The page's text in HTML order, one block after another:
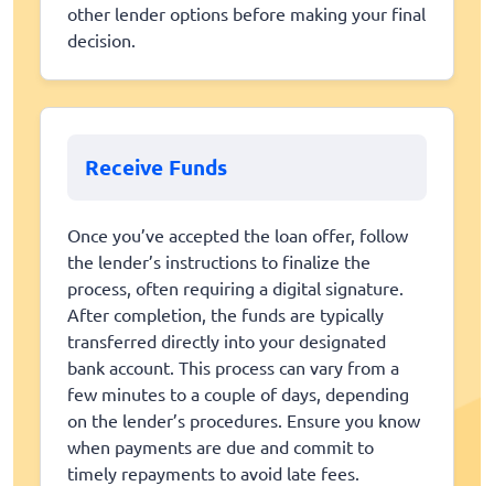
other lender options before making your final
decision.
Receive Funds
Once you’ve accepted the loan offer, follow
the lender’s instructions to finalize the
process, often requiring a digital signature.
After completion, the funds are typically
transferred directly into your designated
bank account. This process can vary from a
few minutes to a couple of days, depending
on the lender’s procedures. Ensure you know
when payments are due and commit to
timely repayments to avoid late fees.